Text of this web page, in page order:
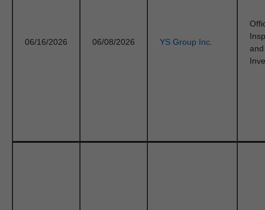
06/16/2026 06/08/2026 YS Group Inc.
and